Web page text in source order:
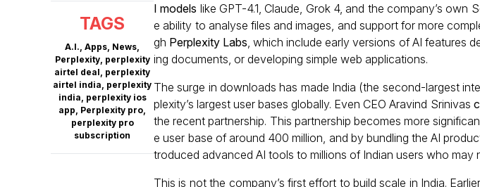
TAGS
A.I.,Apps, News,
Perplexity, perplexity
airtel deal, perplexity
airtel india, perplexity
india, perplexity ios
app, Perplexity pro,
perplexity pro
subscription
I models like GPT-4.1, Claude, Grok 4, and the company’s
e ability to analyse files and images, and support for more
gh Perplexity Labs, which include early versions of AI features
ing documents, or developing simple web applications.
The surge in downloads has made India (the second-largest
plexity’s largest user bases globally. Even CEO Aravind Srinivas
the recent partnership. This partnership becomes more
e user base of around 400 million, and by bundling the AI
troduced advanced AI tools to millions of Indian users who
This is not the company’s first effort to build scale in India.